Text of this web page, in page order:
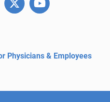
Physicians & Employees